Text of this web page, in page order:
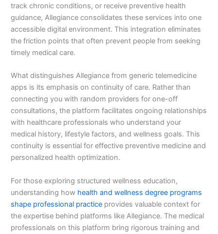
track chronic conditions, or receive preventive health
guidance, Allegiance consolidates these services into one
accessible digital environment. This integration eliminates
the friction points that often prevent people from seeking
timely medical care.
What distinguishes Allegiance from generic telemedicine
apps is its emphasis on continuity of care. Rather than
connecting you with random providers for one-off
consultations, the platform facilitates ongoing relationships
with healthcare professionals who understand your
medical history, lifestyle factors, and wellness goals. This
continuity is essential for effective preventive medicine and
personalized health optimization.
For those exploring structured wellness education,
understanding how health and wellness degree programs
shape professional practice provides valuable context for
the expertise behind platforms like Allegiance. The medical
professionals on this platform bring rigorous training and